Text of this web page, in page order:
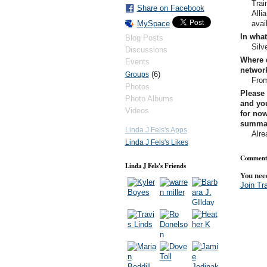
Share on Facebook
MySpace
Blog Posts
Discussions
Events
Groups(6)
Photos
Photo Albums
Videos
Linda J Fels's Apps
Linda J Fels's Likes
Linda J Fels's Friends
In
Where
and
for
You
Join